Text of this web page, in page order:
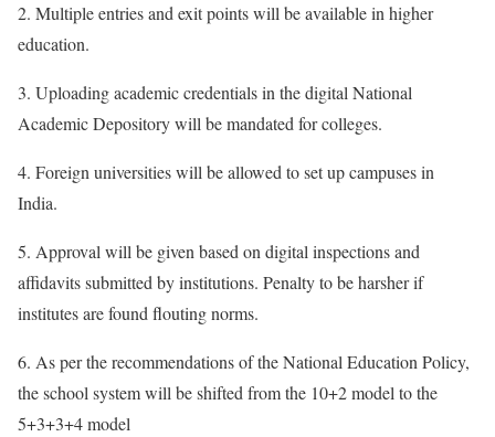
2. Multiple entries and exit points will be available in higher
education.
3. Uploading academic credentials in the digital National
Academic Depository will be mandated for colleges.
4. Foreign universities will be allowed to set up campuses in
India.
5. Approval will be given based on digital inspections and
affidavits submitted by institutions. Penalty to be harsher if
institutes are found flouting norms.
6. As per the recommendations of the National Education Policy,
the school system will be shifted from the 10+2 model to the
5+3+3+4 model